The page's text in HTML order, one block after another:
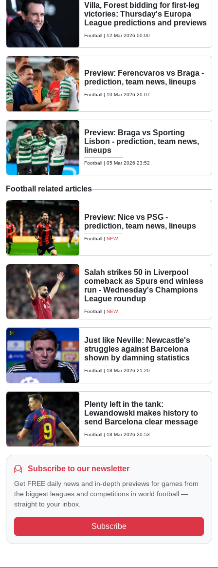
Villa, Forest bidding for first-leg
victories: Thursday's Europa
League predictions and previews
Football | 12 Mar 2026 00:00
Preview: Ferencvaros vs Braga -
prediction, team news, lineups
Football | 10 Mar 2026 20:07
Preview: Braga vs Sporting
Lisbon - prediction, team news,
lineups
Football | 05 Mar 2026 23:52
Football related articles
Preview: Nice vs PSG -
prediction, team news, lineups
Football | NEW
Salah strikes 50 in Liverpool
comeback as Spurs end winless
run - Wednesday's Champions
League roundup
Football | NEW
Just like Neville: Newcastle's
struggles against Barcelona
shown by damning statistics
Football | 18 Mar 2026 21:20
Plenty left in the tank:
Lewandowski makes history to
send Barcelona clear message
Football | 18 Mar 2026 20:53
Subscribe to our newsletter
Get FREE daily news and in-depth previews for games from
the biggest leagues and competitions in world football —
straight to your inbox.
Subscribe